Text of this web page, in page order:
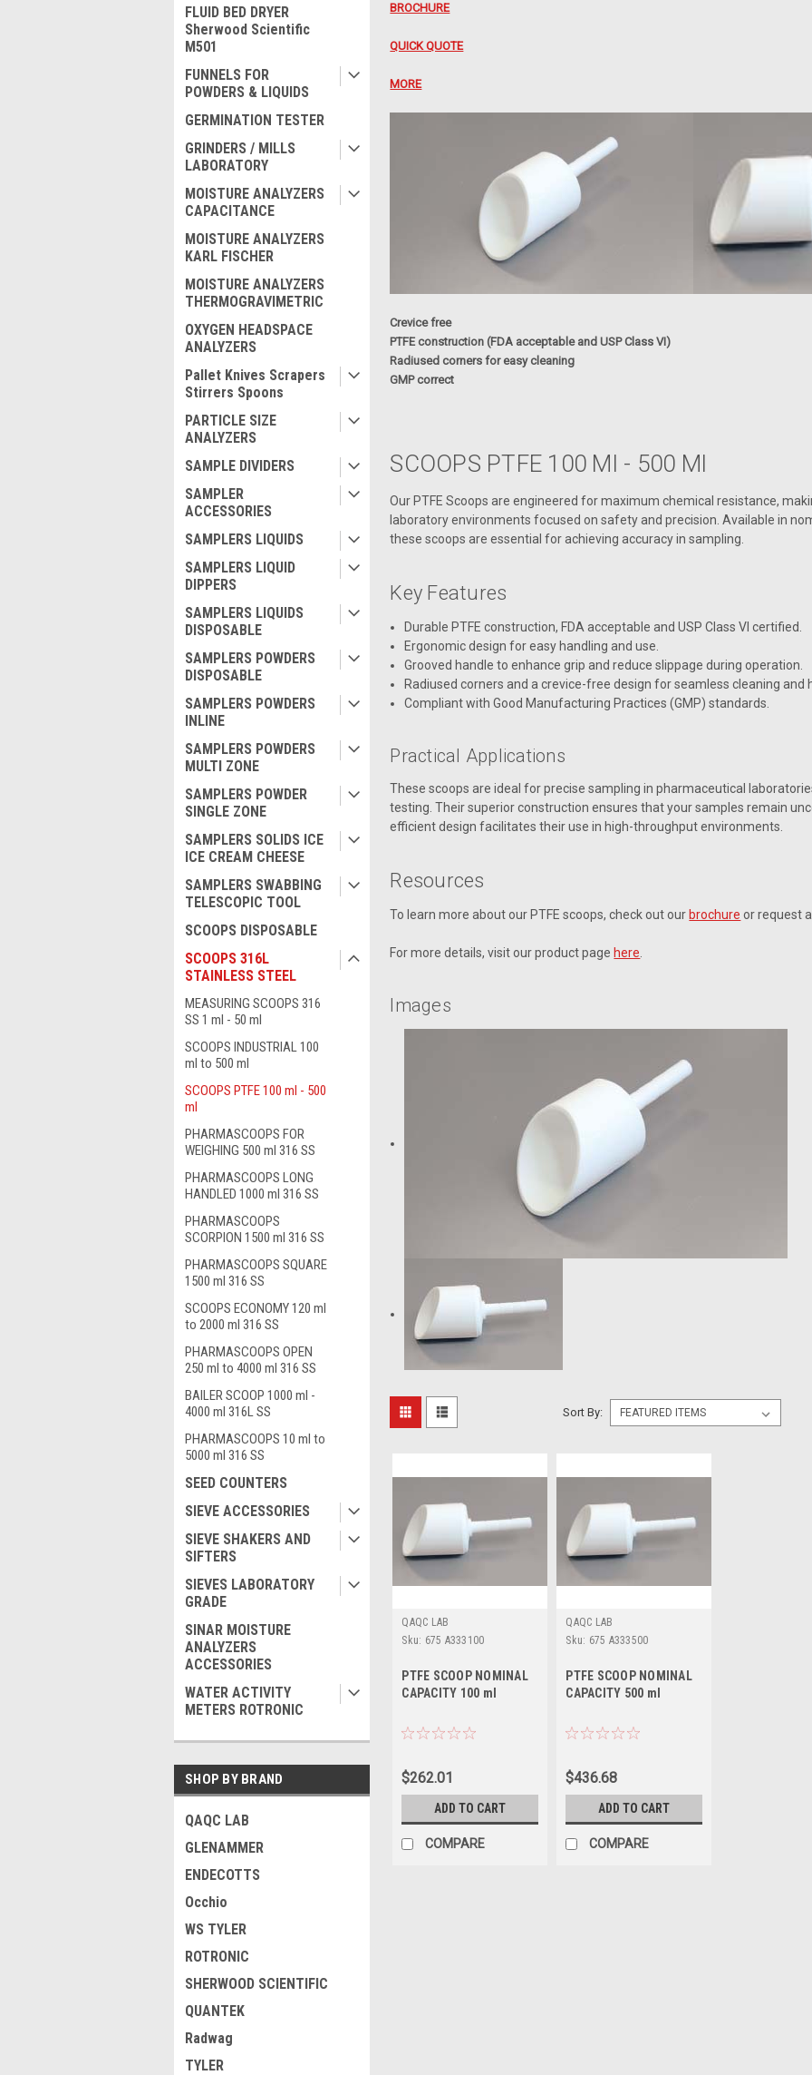
FLUID BED DRYER
Sherwood Scientific
M501
FUNNELS FOR
POWDERS & LIQUIDS
GERMINATION TESTER
GRINDERS / MILLS
LABORATORY
MOISTURE ANALYZERS
CAPACITANCE
MOISTURE ANALYZERS
KARL FISCHER
MOISTURE ANALYZERS
THERMOGRAVIMETRIC
OXYGEN HEADSPACE
ANALYZERS
Pallet Knives Scrapers
Stirrers Spoons
PARTICLE SIZE
ANALYZERS
SAMPLE DIVIDERS
SAMPLER
ACCESSORIES
SAMPLERS LIQUIDS
SAMPLERS LIQUID
DIPPERS
SAMPLERS LIQUIDS
DISPOSABLE
SAMPLERS POWDERS
DISPOSABLE
SAMPLERS POWDERS
INLINE
SAMPLERS POWDERS
MULTI ZONE
SAMPLERS POWDER
SINGLE ZONE
SAMPLERS SOLIDS ICE
ICE CREAM CHEESE
SAMPLERS SWABBING
TELESCOPIC TOOL
SCOOPS DISPOSABLE
SCOOPS 316L
STAINLESS STEEL
MEASURING SCOOPS 316
SS 1 ml - 50 ml
SCOOPS INDUSTRIAL 100
ml to 500 ml
SCOOPS PTFE 100 ml - 500
ml
PHARMASCOOPS FOR
WEIGHING 500 ml 316 SS
PHARMASCOOPS LONG
HANDLED 1000 ml 316 SS
PHARMASCOOPS
SCORPION 1500 ml 316 SS
PHARMASCOOPS SQUARE
1500 ml 316 SS
SCOOPS ECONOMY 120 ml
to 2000 ml 316 SS
PHARMASCOOPS OPEN
250 ml to 4000 ml 316 SS
BAILER SCOOP 1000 ml -
4000 ml 316L SS
PHARMASCOOPS 10 ml to
5000 ml 316 SS
SEED COUNTERS
SIEVE ACCESSORIES
SIEVE SHAKERS AND
SIFTERS
SIEVES LABORATORY
GRADE
SINAR MOISTURE
ANALYZERS
ACCESSORIES
WATER ACTIVITY
METERS ROTRONIC
SHOP BY BRAND
QAQC LAB
GLENAMMER
ENDECOTTS
Occhio
WS TYLER
ROTRONIC
SHERWOOD SCIENTIFIC
QUANTEK
Radwag
TYLER
BROCHURE
QUICK QUOTE
MORE
Crevice free
PTFE construction (FDA acceptable and USP Class VI)
Radiused corners for easy cleaning
GMP correct
SCOOPS PTFE 100 Ml - 500 Ml
Our PTFE Scoops are engineered for maximum chemical resistance,
laboratory environments focused on safety and precision. Available in
these scoops are essential for achieving accuracy in sampling.
Key Features
Durable PTFE construction, FDA acceptable and USP Class VI certified.
Ergonomic design for easy handling and use.
Grooved handle to enhance grip and reduce slippage during operation.
Radiused corners and a crevice-free design for seamless cleaning and
Compliant with Good Manufacturing Practices (GMP) standards.
Practical Applications
These scoops are ideal for precise sampling in pharmaceutical
testing. Their superior construction ensures that your samples remain
efficient design facilitates their use in high-throughput environments.
Resources
To learn more about our PTFE scoops, check out our brochure or request
For more details, visit our product page here.
Images
Sort By:
QAQC LAB
Sku: 675 A333100
PTFE SCOOP NOMINAL
CAPACITY 100 ml
$262.01
ADD TO CART
COMPARE
QAQC LAB
Sku: 675 A333500
PTFE SCOOP NOMINAL
CAPACITY 500 ml
$436.68
ADD TO CART
COMPARE